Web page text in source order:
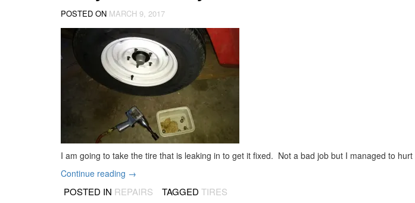
POSTED ON MARCH 9, 2017
I am going to take the tire that is leaking in to get it fixed. Not a bad job but I managed to hurt
Continue reading “Leaky
and
→
POSTED IN REPAIRS TAGGED TIRES